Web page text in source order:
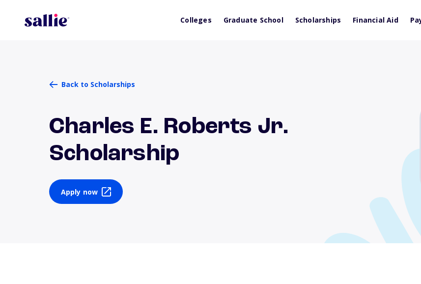
Colleges Graduate School Scholarships Financial Aid
Back to Scholarships
Charles E. Roberts Jr.
Scholarship
Apply now